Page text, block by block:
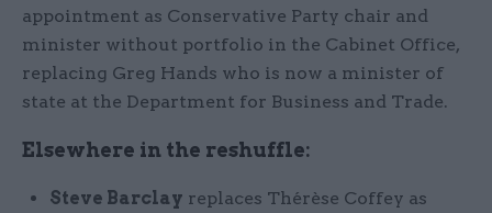
appointment as Conservative Party chair and
minister without portfolio in the Cabinet Office,
replacing Greg Hands who is now a minister of
state at the Department for Business and Trade.
Elsewhere in the reshuffle:
Steve Barclay replaces Thérèse Coffey as